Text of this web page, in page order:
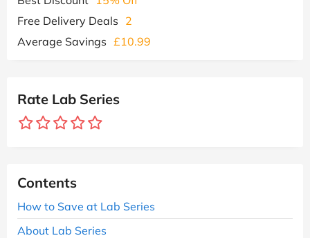
Free Delivery Deals 2
Average Savings £10.99
Rate Lab Series
Contents
How to Save at Lab Series
About Lab Series